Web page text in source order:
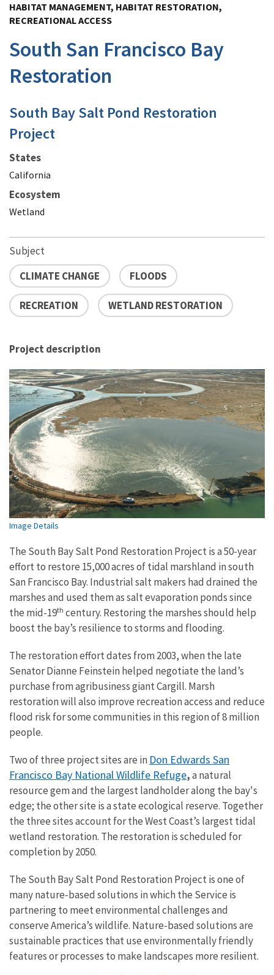
HABITAT MANAGEMENT, HABITAT RESTORATION,
RECREATIONAL ACCESS
South San Francisco Bay
Restoration
South Bay Salt Pond Restoration
Project
States
California
Ecosystem
Wetland
Subject
CLIMATE CHANGE
FLOODS
RECREATION WETLAND RESTORATION
Project description
Image Details
The South Bay Salt Pond Restoration Project is a 50-year
effort to restore 15,000 acres of tidal marshland in south
San Francisco Bay. Industrial salt makers had drained the
marshes and used them as salt evaporation ponds since
the mid-19th century. Restoring the marshes should help
boost the bay’s resilience to storms and flooding.
The restoration effort dates from 2003, when the late
Senator Dianne Feinstein helped negotiate the land’s
purchase from agribusiness giant Cargill. Marsh
restoration will also improve recreation access and reduce
flood risk for some communities in this region of 8 million
people.
Two of three project sites are in Don Edwards San
Francisco Bay National Wildlife Refuge,a natural
resource gem and the largest landholder along the bay's
edge; the other site is a state ecological reserve. Together
the three sites account for the West Coast’s largest tidal
wetland restoration. The restoration is scheduled for
completion by 2050.
The South Bay Salt Pond Restoration Project is one of
many nature-based solutions in which the Service is
partnering to meet environmental challenges and
conserve America’s wildlife. Nature-based solutions are
sustainable practices that use environmentally friendly
features or processes to make landscapes more resilient.